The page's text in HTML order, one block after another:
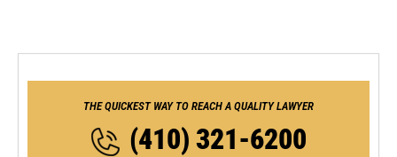
THE QUICKEST WAY TO REACH A QUALITY LAWYER
(410) 321-6200